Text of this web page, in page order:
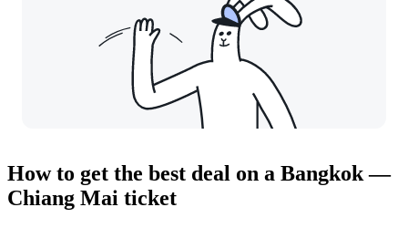
How to get the best deal on a Bangkok —
Chiang Mai ticket